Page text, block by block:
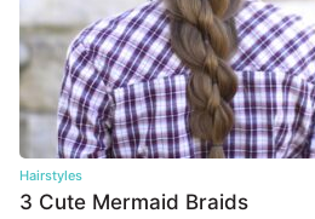
Hairstyles
3 Cute Mermaid Braids